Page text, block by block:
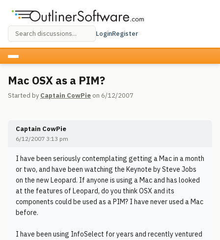
LoginRegister
Mac OSX as a PIM?
Started by Captain CowPie on 6/12/2007
Captain CowPie
6/12/2007 3:13 pm
I have been seriously contemplating getting a Mac in a month
or two, and have been watching the Keynote by Steve Jobs
on the new Leopard. If anyone is using a Mac and has looked
at the features of Leopard, do you think OSX and its
components could be used as a PIM? I have never used a Mac
before.
I have been using InfoSelect for years and recently ventured